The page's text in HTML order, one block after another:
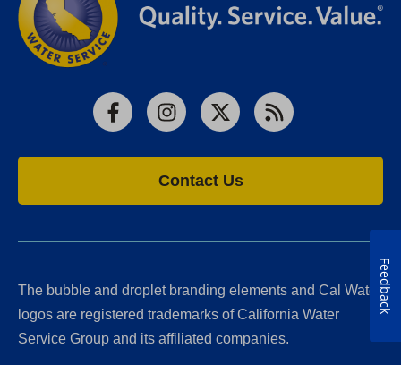
FacebookInstagram
X RSS
Contact Us
The bubble and droplet branding elements and Cal Water
logos are registered trademarks of California Water
Service Group and its affiliated companies.
Feedback